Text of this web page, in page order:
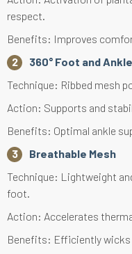
respect.
Benefits: Improves
360° Foot and
Technique: Ribbed mesh
Action: Supports and
Benefits: Optimal ankle
Breathable Mesh
Technique: Lightweight
foot.
Action: Accelerates
Benefits: Efficiently wicks